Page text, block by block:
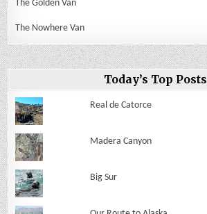
The Golden Van
The Nowhere Van
Today’s Top Posts
Real de Catorce
Madera Canyon
Big Sur